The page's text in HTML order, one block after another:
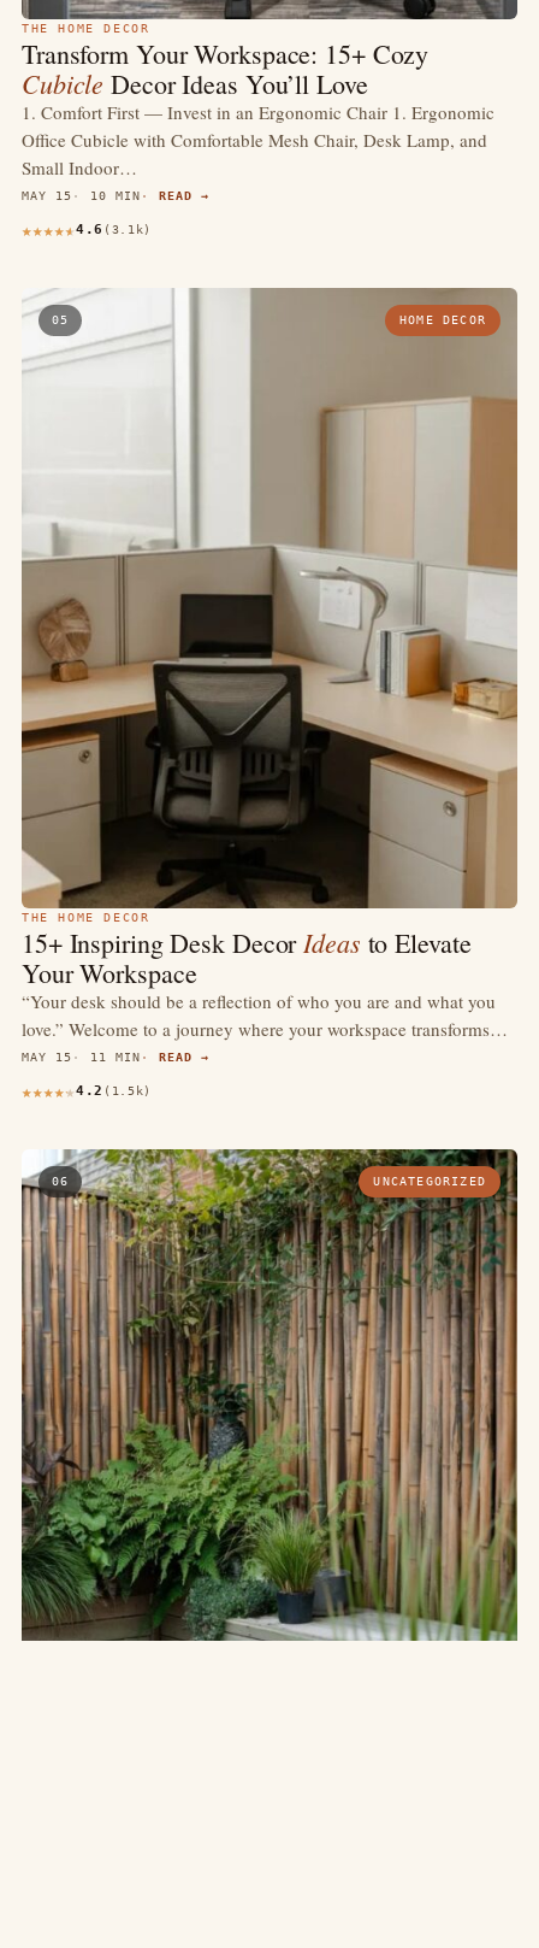
THE HOME DECOR
Transform Your Workspace: 15+ Cozy
Cubicle Decor Ideas You’ll Love
1. Comfort First — Invest in an Ergonomic Chair 1. Ergonomic
Office Cubicle with Comfortable Mesh Chair, Desk Lamp, and
Small Indoor…
MAY 15 10 MIN READ →
4.6 (3.1k)
05 HOME DECOR
THE HOME DECOR
15+ Inspiring Desk DecorIdeas to Elevate
Your Workspace
“Your desk should be a reflection of who you are and what you
love.” Welcome to a journey where your workspace transforms…
MAY 15 11 MIN READ →
4.2 (1.5k)
06 UNCATEGORIZED